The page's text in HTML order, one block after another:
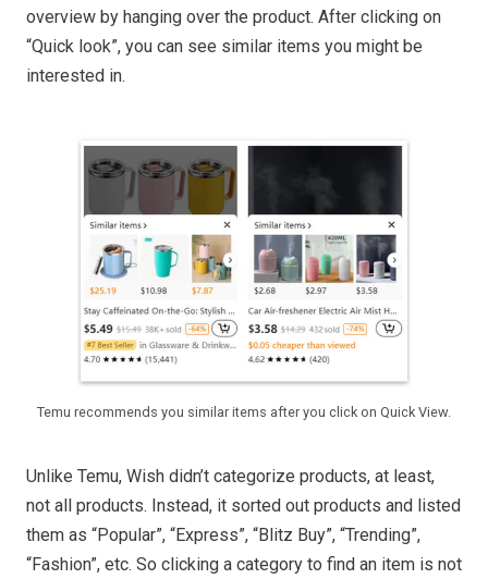
overview by hanging over the product. After clicking on
“Quick look”, you can see similar items you might be
interested in.
Temu recommends you similar items after you click on Quick View.
Unlike Temu, Wish didn’t categorize products, at least,
not all products. Instead, it sorted out products and listed
them as “Popular”, “Express”, “Blitz Buy”, “Trending”,
“Fashion”, etc. So clicking a category to find an item is not